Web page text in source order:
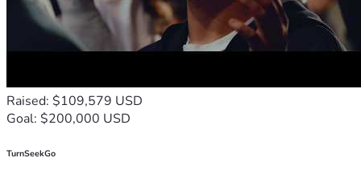
Raised: $109,579 USD
Goal: $200,000 USD
TurnSeekGo